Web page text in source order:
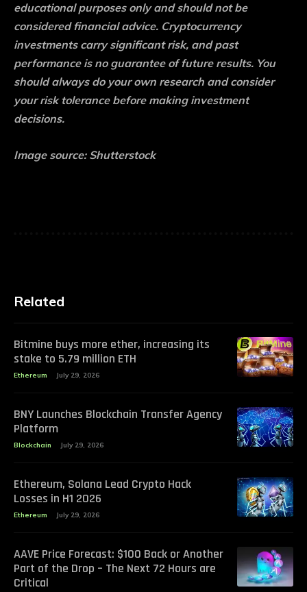
educational purposes only and should not be
considered financial advice. Cryptocurrency
investments carry significant risk, and past
performance is no guarantee of future results. You
should always do your own research and consider
your risk tolerance before making investment
decisions.
Image source: Shutterstock
Related
Bitmine buys more ether, increasing its
stake to 5.79 million ETH
Ethereum July 29, 2026
BNY Launches Blockchain Transfer Agency
Platform
Blockchain July 29, 2026
Ethereum, Solana Lead Crypto Hack
Losses in H1 2026
Ethereum July 29, 2026
AAVE Price Forecast: $100 Back or Another
Part of the Drop – The Next 72 Hours are
Critical